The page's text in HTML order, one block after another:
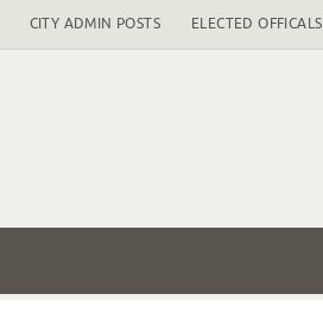
CITY ADMIN POSTS ELECTED OFFICALS